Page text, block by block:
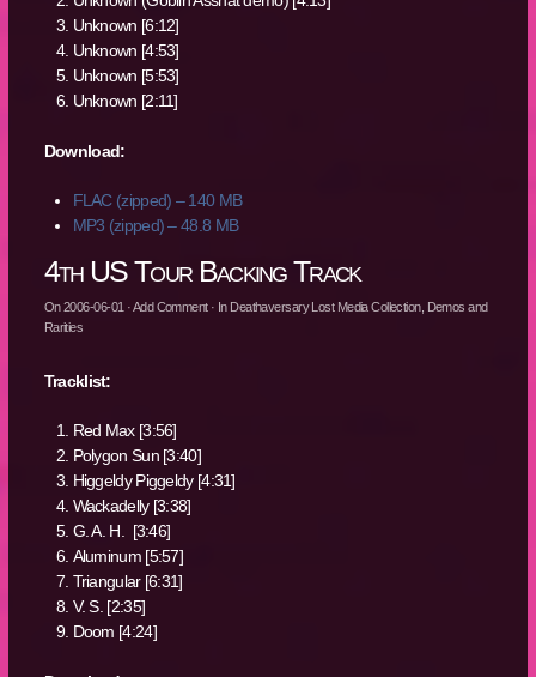
Unknown [6:12]
Unknown [4:53]
Unknown [5:53]
Unknown [2:11]
Download:
FLAC (zipped) – 140 MB
MP3 (zipped) – 48.8 MB
4th US Tour Backing Track
On2006-06-01 ·Add Comment· In Deathaversary Lost Media Collection, Demos and
Rarities
Tracklist:
Red Max [3:56]
Polygon Sun [3:40]
Higgeldy Piggeldy [4:31]
Wackadelly [3:38]
G. A. H. [3:46]
Aluminum [5:57]
Triangular [6:31]
V. S. [2:35]
Doom [4:24]